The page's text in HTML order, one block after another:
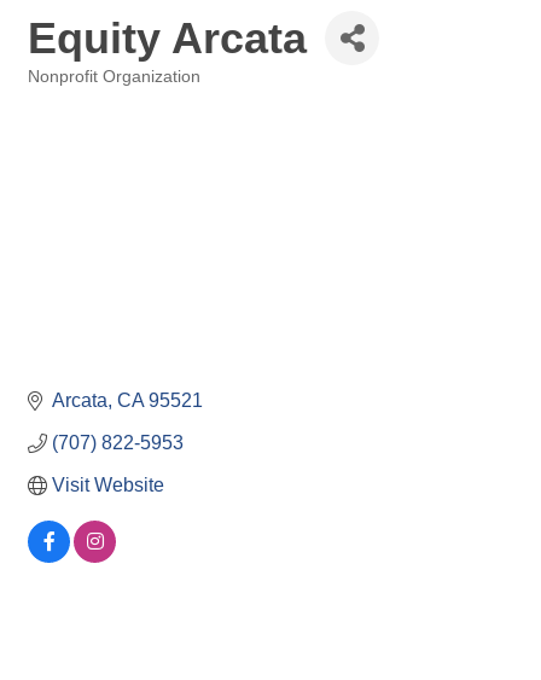
Equity Arcata
Nonprofit Organization
Arcata CA 95521
(707) 822-5953
Visit Website